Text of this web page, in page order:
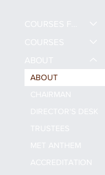
ABOUT